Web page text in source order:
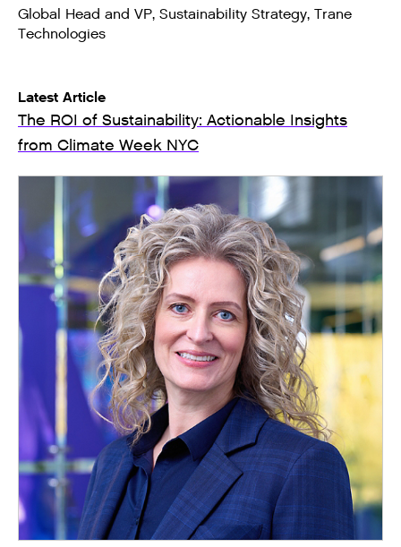
Global Head and VP, Sustainability Strategy, Trane
Technologies
Latest Article
The ROI of Sustainability: Actionable Insights
from Climate Week NYC